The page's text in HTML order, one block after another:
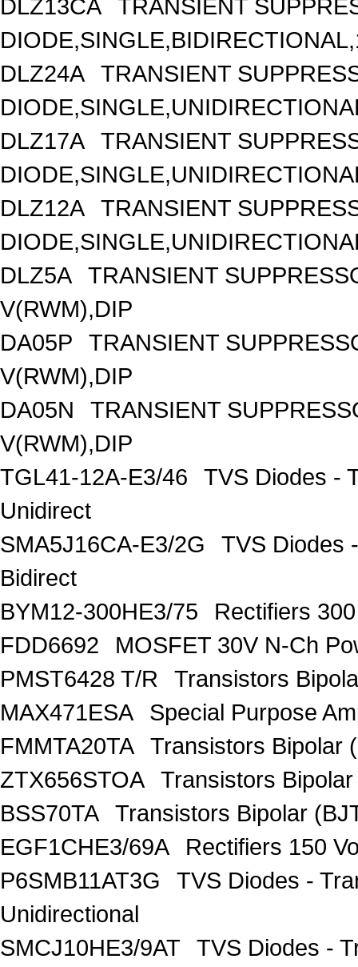
DLZ13CA
TRANSIENT
DLZ24A
TRANSIENT
DLZ17A
TRANSIENT
DLZ12A
TRANSIENT
DLZ5A
TRANSIENT
V(RWM),DIP
DA05P
TRANSIENT
V(RWM),DIP
DA05N
TRANSIENT
V(RWM),DIP
TGL41-12A-E3/46
TVS Diodes -
Unidirect
SMA5J16CA-E3/2G
TVS Diodes
Bidirect
BYM12-300HE3/75
Rectifiers
FDD6692
MOSFET 30V N-Ch
PMST6428 T/R
Transistors
MAX471ESA
Special Purpose
FMMTA20TA
Transistors Bipolar
ZTX656STOA
Transistors
BSS70TA
Transistors Bipolar
EGF1CHE3/69A
Rectifiers 150
P6SMB11AT3G
TVS Diodes -
Unidirectional
SMCJ10HE3/9AT
TVS Diodes -